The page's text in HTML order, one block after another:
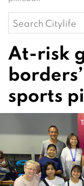
Search
for:
At-risk
sports